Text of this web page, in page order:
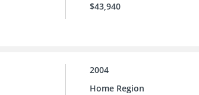
$43,940
2004
Home Region